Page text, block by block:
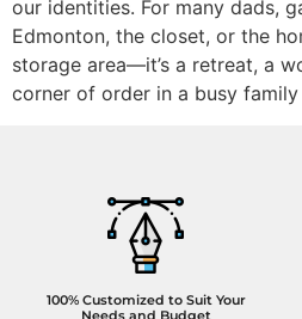
our identities. For many dads,
Edmonton, the closet, or the
storage area—it’s a retreat, a
corner of order in a busy
100% Customized to Suit Your